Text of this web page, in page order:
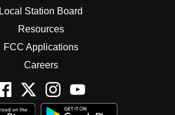
Local Station Board
Resources
FCC Applications
Careers